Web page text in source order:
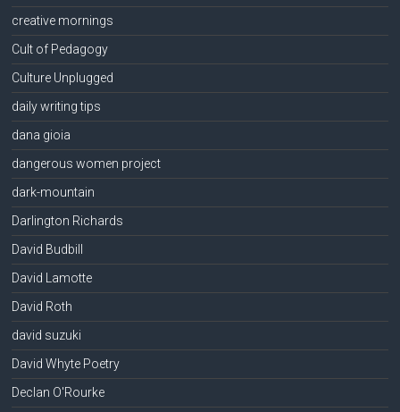
creative mornings
Cult of Pedagogy
Culture Unplugged
daily writing tips
dana gioia
dangerous women project
dark-mountain
Darlington Richards
David Budbill
David Lamotte
David Roth
david suzuki
David Whyte Poetry
Declan O'Rourke